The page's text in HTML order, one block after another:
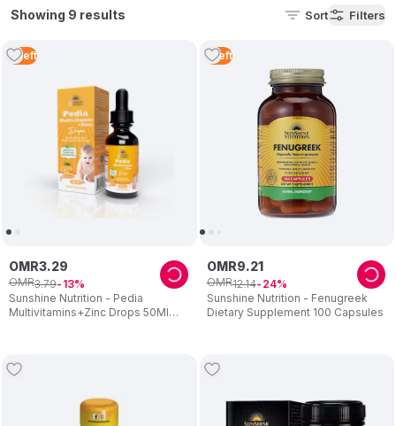
and Europe, Sunshine Nutrition gives you the best-in-class,
superior quality vitamins, minerals, nutritional supplements &
people’s health!
Showing 9 results Sort Filters
2 Left
Sunshine Nutrition - Pedia
Multivitamins+Zinc Drops 50Ml
OMR3.29
OMR3.79 13
1 Left
Sunshine Nutrition - Fenugreek
Dietary Supplement 100 Capsules
OMR9.21
OMR12.14 24